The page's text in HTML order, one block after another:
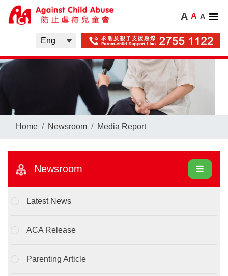
A A A
Home Newsroom Media Report
Newsroom
Latest News
ACA Release
Parenting Article